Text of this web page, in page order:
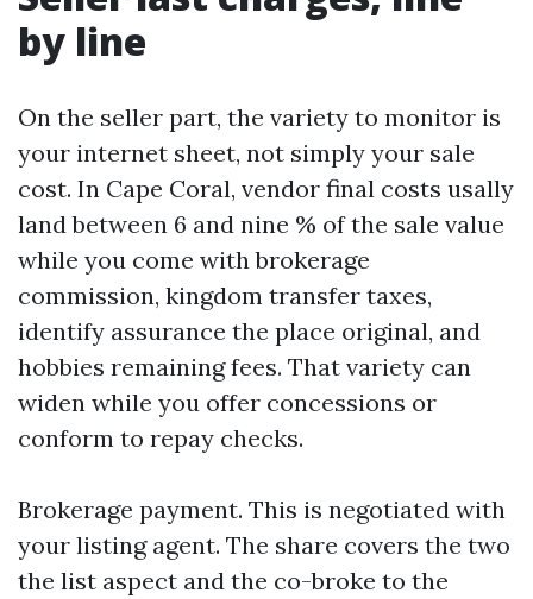
by line
On the seller part, the variety to monitor is
your internet sheet, not simply your sale
cost. In Cape Coral, vendor final costs usally
land between 6 and nine % of the sale value
while you come with brokerage
commission, kingdom transfer taxes,
identify assurance the place original, and
hobbies remaining fees. That variety can
widen while you offer concessions or
conform to repay checks.
Brokerage payment. This is negotiated with
your listing agent. The share covers the two
the list aspect and the co-broke to the